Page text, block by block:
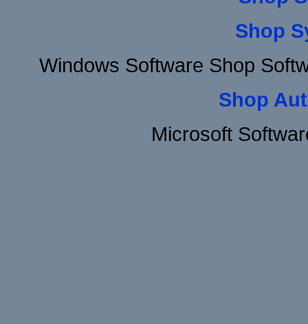
Shop
Windows Software Shop
Shop
Microsoft